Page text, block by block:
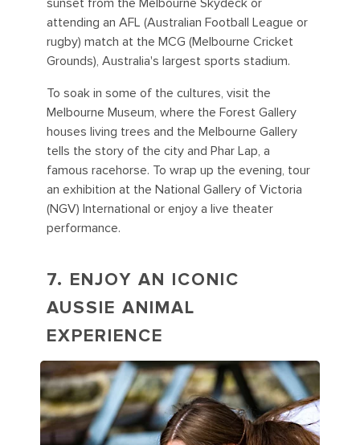
sunset from the Melbourne Skydeck or
attending an AFL (Australian Football League or
rugby) match at the MCG (Melbourne Cricket
Grounds), Australia's largest sports stadium.
To soak in some of the cultures, visit the
Melbourne Museum, where the Forest Gallery
houses living trees and the Melbourne Gallery
tells the story of the city and Phar Lap, a
famous racehorse. To wrap up the evening, tour
an exhibition at the National Gallery of Victoria
(NGV) International or enjoy a live theater
performance.
7. ENJOY AN ICONIC
AUSSIE ANIMAL
EXPERIENCE